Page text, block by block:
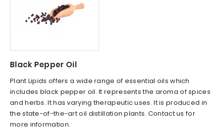
Black Pepper Oil
Plant Lipids offers a wide range of essential oils which
includes black pepper oil. It represents the aroma of spices
and herbs. It has varying therapeutic uses. It is produced in
the state-of-the-art oil distillation plants. Contact us for
more information.